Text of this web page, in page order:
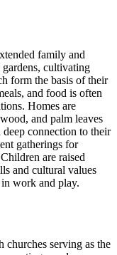
family and
cultivating
form the basis of their
and food is often
Homes are
and palm leaves
connection to their
gatherings for
are raised
and cultural values
work and play.
serving as the